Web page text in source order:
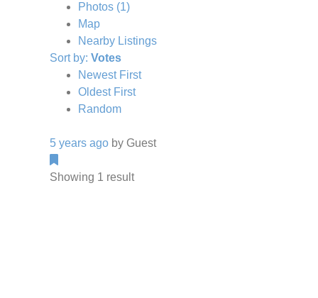
Photos (1)
Map
Nearby Listings
Sort by: Votes
Newest First
Oldest First
Random
5 years ago by Guest
Showing 1 result